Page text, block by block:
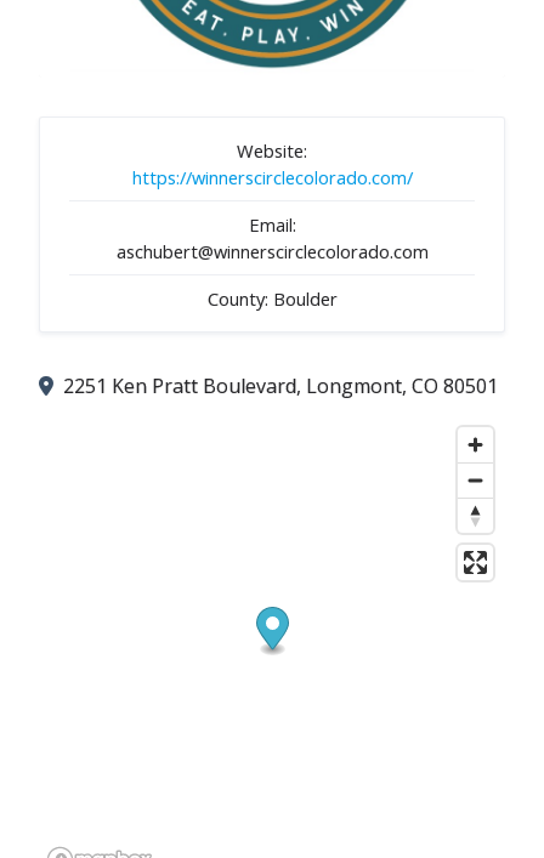
Website:
https://winnerscirclecolorado.com/
Email:
aschubert@winnerscirclecolorado.com
County: Boulder
2251 Ken Pratt Boulevard, Longmont, CO 80501